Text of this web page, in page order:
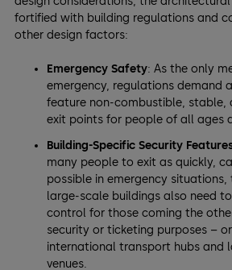
fortified with building regulations and
other design factors:
Emergency Safety: As the only
emergency, regulations demand
feature non-combustible, stable,
exit points for people of all ages
Building-Specific Security
many people to exit as quickly,
possible in emergency
large-scale buildings also need
control for those coming the
security or ticketing purposes –
international transport hubs and
venues.